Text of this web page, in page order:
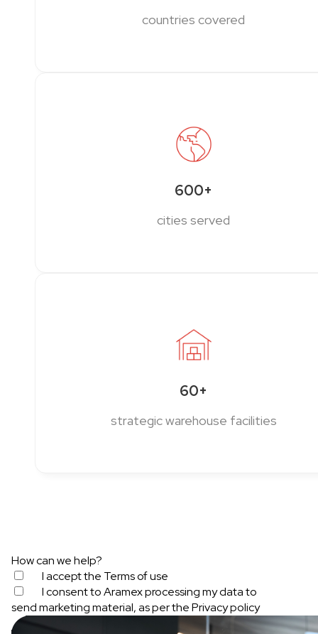
countries covered
600+
cities served
60+
strategic warehouse facilities
How can we help?
I accept the Terms of use
I consent to Aramex processing my data to
send marketing material, as per thePrivacy policy